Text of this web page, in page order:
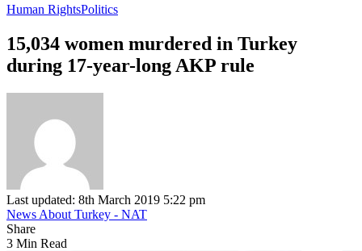
Human RightsPolitics
15,034 women murdered in Turkey
during 17-year-long AKP rule
Last updated: 8th March 2019 5:22 pm
News About Turkey - NAT
Share
3 Min Read